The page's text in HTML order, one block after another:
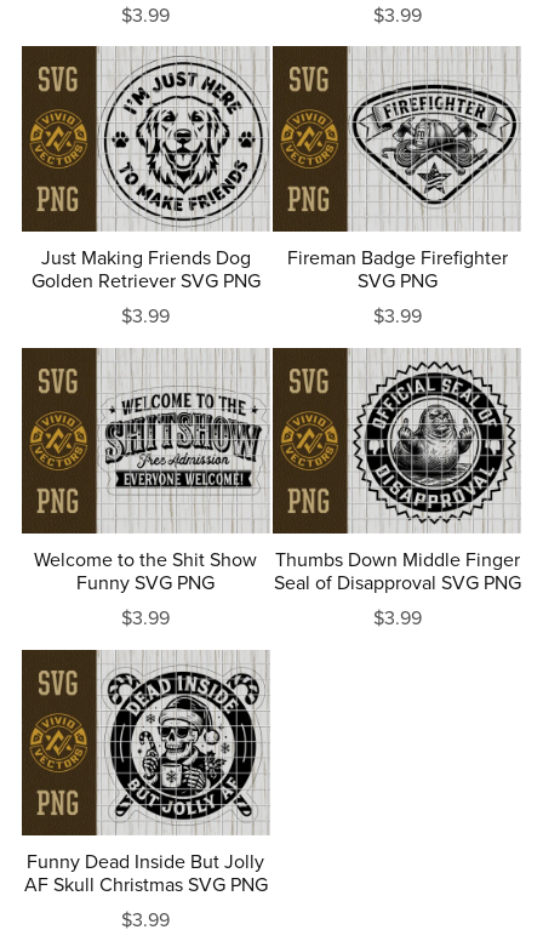
$3.99
$3.99
Just Making Friends Dog
Golden Retriever SVG PNG
$3.99
Fireman Badge Firefighter
SVG PNG
$3.99
Welcome to the Shit Show
Funny SVG PNG
$3.99
Thumbs Down Middle Finger
Seal of Disapproval SVG PNG
$3.99
Funny Dead Inside But Jolly
AF Skull Christmas SVG PNG
$3.99